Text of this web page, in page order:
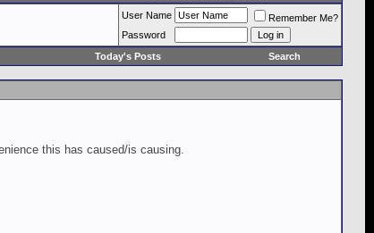
User Name
Remember Me?
Password
Today's Posts Search
this has caused/is causing.